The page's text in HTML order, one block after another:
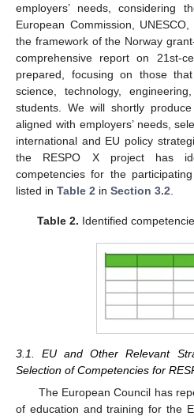
employers’ needs, considering
European Commission,
the framework of the Norway
comprehensive report on 21st-
prepared, focusing on those
science, technology,
students. We will shortly
aligned with employers’ needs,
international and EU policy
the RESPO X project has
competencies for the
listed in Table 2 in Section 3.2
Table 2. Identified
3.1. EU and Other Relevant
Selection of Competencies for
The European Council has
of education and training for the